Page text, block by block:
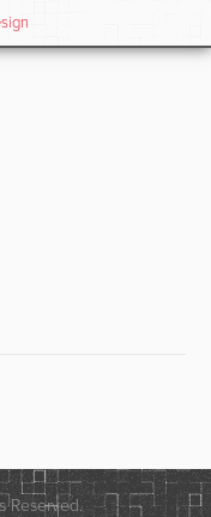
Reserved.